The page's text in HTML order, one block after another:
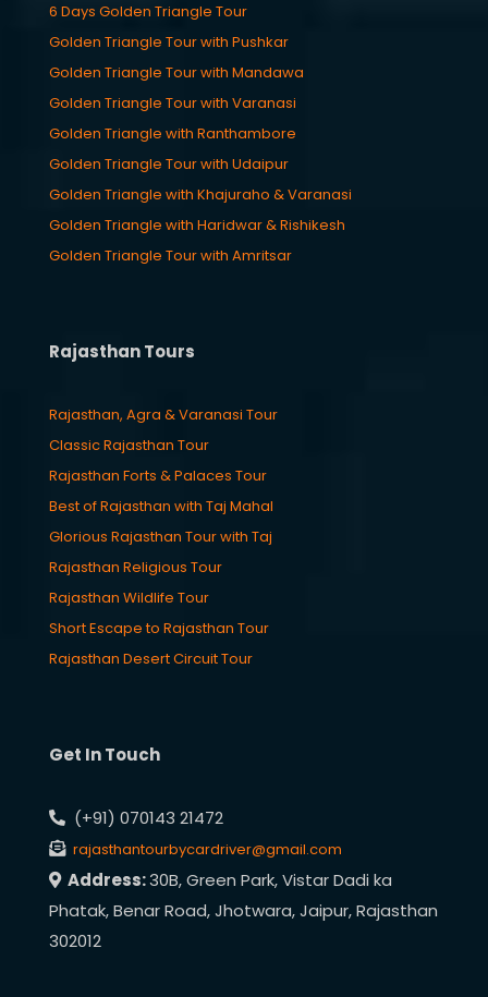
6 Days Golden Triangle Tour
Golden Triangle Tour with Pushkar
Golden Triangle Tour with Mandawa
Golden Triangle Tour with Varanasi
Golden Triangle with Ranthambore
Golden Triangle Tour with Udaipur
Golden Triangle with Khajuraho & Varanasi
Golden Triangle with Haridwar & Rishikesh
Golden Triangle Tour with Amritsar
Rajasthan Tours
Rajasthan, Agra & Varanasi Tour
Classic Rajasthan Tour
Rajasthan Forts & Palaces Tour
Best of Rajasthan with Taj Mahal
Glorious Rajasthan Tour with Taj
Rajasthan Religious Tour
Rajasthan Wildlife Tour
Short Escape to Rajasthan Tour
Rajasthan Desert Circuit Tour
Get In Touch
(+91) 070143 21472
rajasthantourbycardriver@gmail.com
Address:30B, Green Park, Vistar Dadi ka
Phatak, Benar Road, Jhotwara, Jaipur, Rajasthan
302012